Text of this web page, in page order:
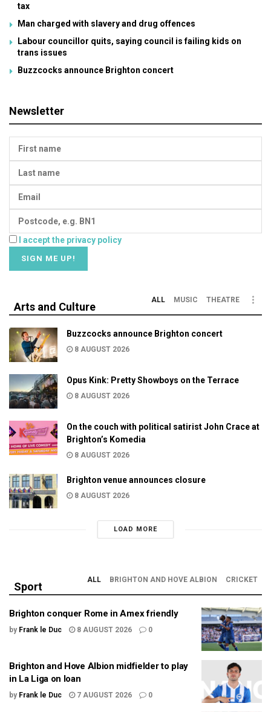
tax
Man charged with slavery and drug offences
Labour councillor quits, saying council is failing kids on
trans issues
Buzzcocks announce Brighton concert
Newsletter
I accept the privacy policy
Arts and Culture
ALL MUSIC THEATRE
Buzzcocks announce Brighton concert
8 AUGUST 2026
Opus Kink: Pretty Showboys on the Terrace
8 AUGUST 2026
On the couch with political satirist John Crace at
Brighton’s Komedia
8 AUGUST 2026
Brighton venue announces closure
8 AUGUST 2026
LOAD MORE
Sport
ALL BRIGHTON AND HOVE ALBION CRICKET
Brighton conquer Rome in Amex friendly
by Frank le Duc 8 AUGUST 2026 0
Brighton and Hove Albion midfielder to play
in La Liga on loan
by Frank le Duc 7 AUGUST 2026 0